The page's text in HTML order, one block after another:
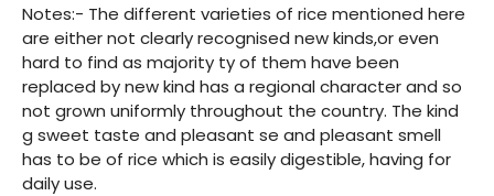
Notes:- The different varieties of rice mentioned here
are either not clearly recognised new kinds,or even
hard to find as majority ty of them have been
replaced by new kind has a regional character and so
not grown uniformly throughout the country. The kind
g sweet taste and pleasant se and pleasant smell
has to be of rice which is easily digestible, having for
daily use.